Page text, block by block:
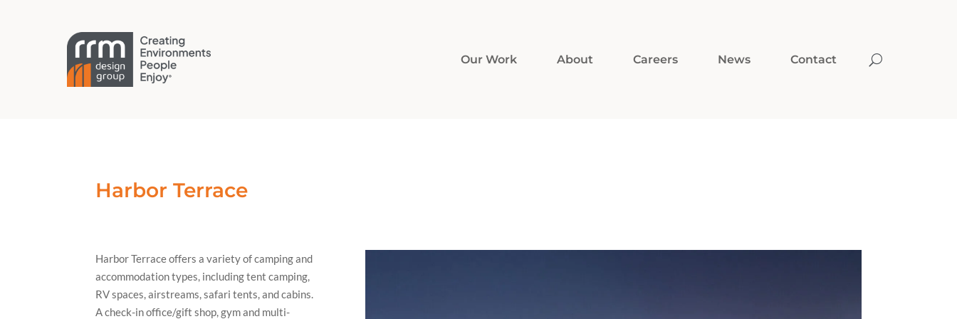
Our Work About Careers News Contact
Harbor Terrace
Harbor Terrace offers a variety of camping and
accommodation types, including tent camping,
RV spaces, airstreams, safari tents, and cabins.
A check-in office/gift shop, gym and multi-